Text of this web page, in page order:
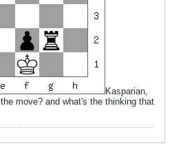
Kasparian,
move? and what's the thinking that